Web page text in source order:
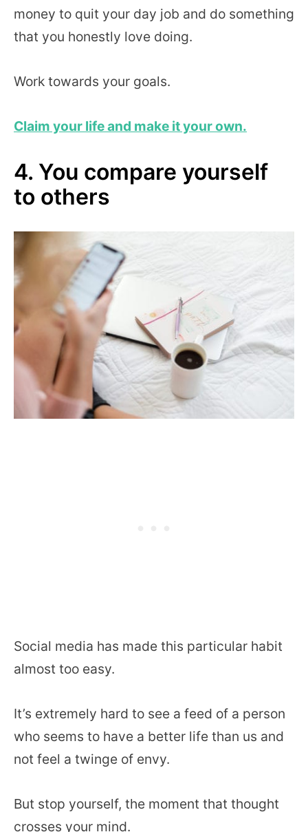
money to quit your day job and do something
that you honestly love doing.
Work towards your goals.
Claim your life and make it your own.
4. You compare yourself
to others
Social media has made this particular habit
almost too easy.
It’s extremely hard to see a feed of a person
who seems to have a better life than us and
not feel a twinge of envy.
But stop yourself, the moment that thought
crosses your mind.